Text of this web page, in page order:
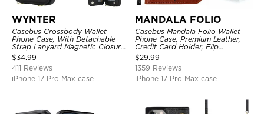
WYNTER
Casebus Crossbody Wallet
Phone Case, With Detachable
Strap Lanyard Magnetic Closure
Credit Card Holder Leather
Kickstand Shockproof Cover
$34.99
411 Reviews
iPhone 17 Pro Max case
MANDALA FOLIO
Casebus Mandala Folio Wallet
Phone Case, Premium Leather,
Credit Card Holder, Flip
Kickstand Shockproof Case
$29.99
1359 Reviews
iPhone 17 Pro Max case